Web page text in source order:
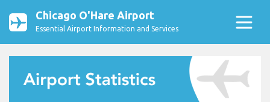
Chicago O'Hare Airport
Essential Airport Information and Services